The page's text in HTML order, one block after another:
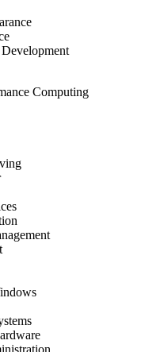
Computing